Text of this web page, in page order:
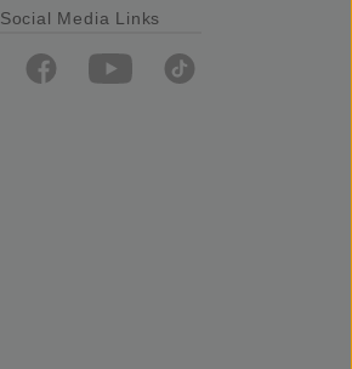
Social Media Links